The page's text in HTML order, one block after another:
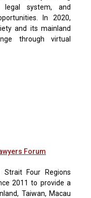
legal system, and
In 2020,
and its mainland
through virtual
Forum
Strait Four Regions
2011 to provide a
Taiwan, Macau